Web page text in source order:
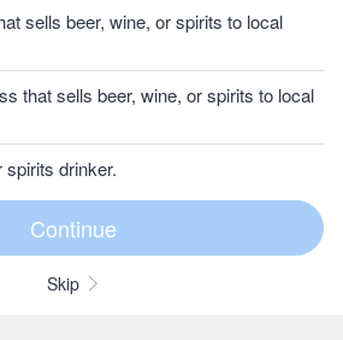
sells beer, wine, or spirits to local
that sells beer, wine, or spirits to local
spirits drinker.
Skip